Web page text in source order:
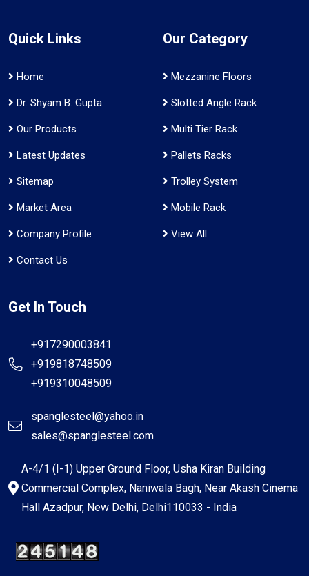
Quick Links
Home
Dr. Shyam B. Gupta
Our Products
Latest Updates
Sitemap
Market Area
Company Profile
Contact Us
Our Category
Mezzanine Floors
Slotted Angle Rack
Multi Tier Rack
Pallets Racks
Trolley System
Mobile Rack
View All
Get In Touch
+917290003841
+919818748509
+919310048509
spanglesteel@yahoo.in
sales@spanglesteel.com
A-4/1 (I-1) Upper Ground Floor, Usha Kiran Building
Commercial Complex, Naniwala Bagh, Near Akash Cinema
Hall Azadpur, New Delhi, Delhi110033 - India